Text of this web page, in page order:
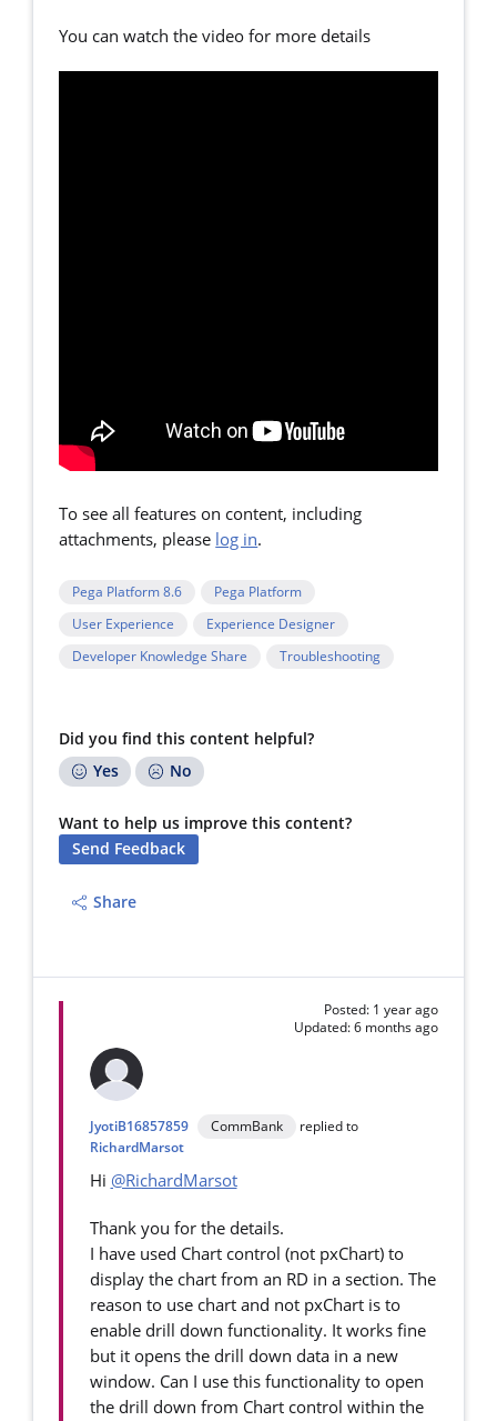
You can watch the video for more details
To see all features on content, including
attachments, please log in.
Pega Platform 8.6
Pega Platform
User Experience
Experience Designer
Developer Knowledge Share
Troubleshooting
Did you find this content helpful?
Yes
No
Want to help us improve this content?
Send Feedback
Share
Posted: 1 year ago
Updated: 6 months ago
JyotiB16857859 CommBank
replied to
RichardMarsot
Hi @RichardMarsot
Thank you for the details.
I have used Chart control (not pxChart) to
display the chart from an RD in a section. The
reason to use chart and not pxChart is to
enable drill down functionality. It works fine
but it opens the drill down data in a new
window. Can I use this functionality to open
the drill down from Chart control within the